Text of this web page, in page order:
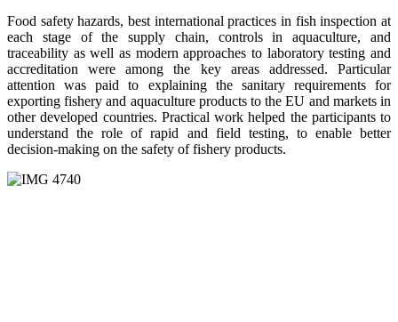
Food safety hazards, best international practices in fish inspection at
each stage of the supply chain, controls in aquaculture, and
traceability as well as modern approaches to laboratory testing and
accreditation were among the key areas addressed. Particular
attention was paid to explaining the sanitary requirements for
exporting fishery and aquaculture products to the EU and markets in
other developed countries. Practical work helped the participants to
understand the role of rapid and field testing, to enable better
decision-making on the safety of fishery products.